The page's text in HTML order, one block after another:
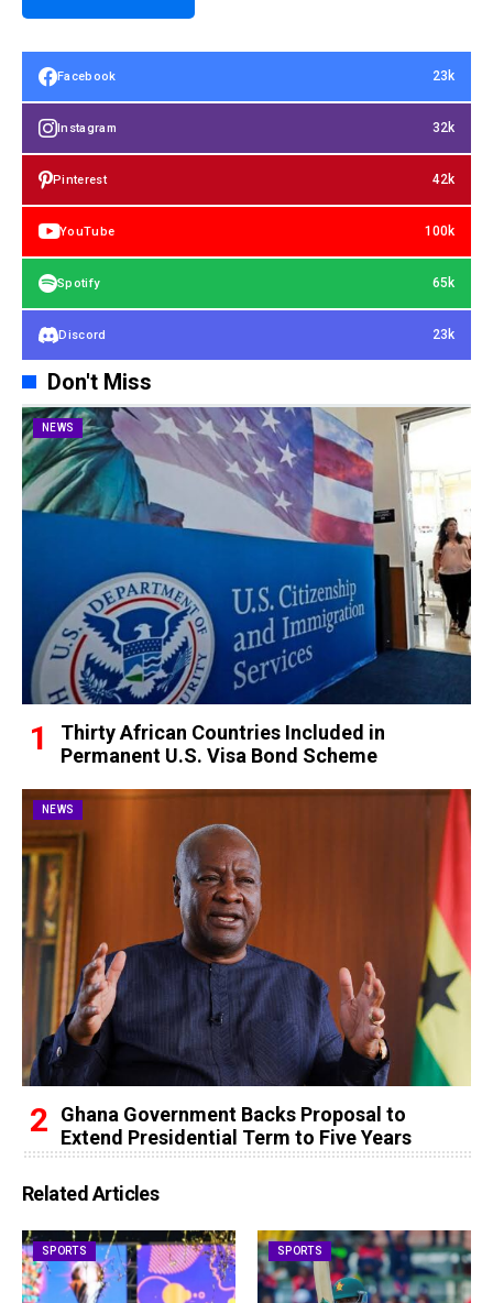
Facebook 23k
Instagram 32k
Pinterest 42k
YouTube 100k
Spotify 65k
Discord 23k
Don't Miss
NEWS
Thirty African Countries Included in
Permanent U.S. Visa Bond Scheme
NEWS
Ghana Government Backs Proposal to
Extend Presidential Term to Five Years
Related Articles
SPORTS SPORTS